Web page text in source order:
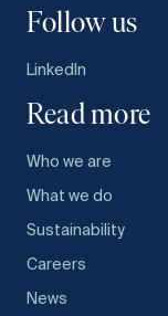
Follow us
LinkedIn
Read more
Who we are
What we do
Sustainability
Careers
News